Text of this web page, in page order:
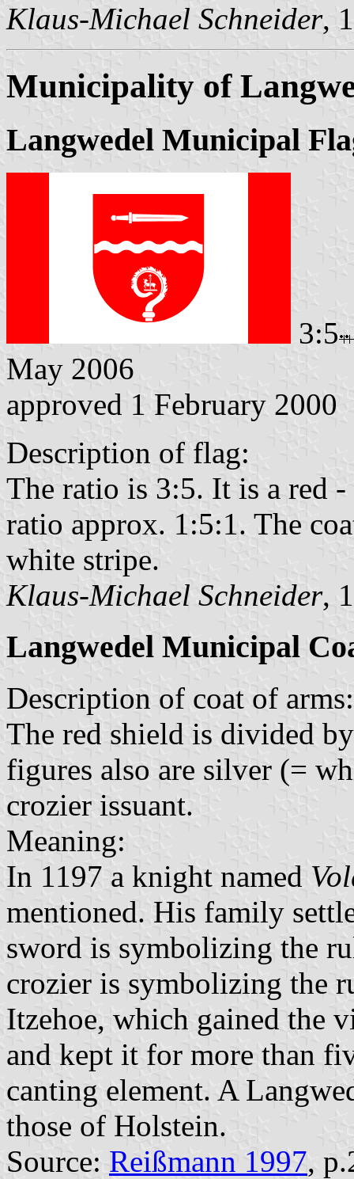
Klaus-Michael Schneider,
Municipality of
Langwedel Municipal
3:5
May 2006
approved 1 February 2000
Description of flag:
The ratio is 3:5. It is a red
ratio approx. 1:5:1. The
white stripe.
Klaus-Michael Schneider,
Langwedel Municipal
Description of coat of arms:
The red shield is divided
figures also are silver (=
crozier issuant.
Meaning:
In 1197 a knight named
mentioned. His family
sword is symbolizing the
crozier is symbolizing the
Itzehoe, which gained the
and kept it for more than
canting element. A
those of Holstein.
Source: Reißmann 1997,